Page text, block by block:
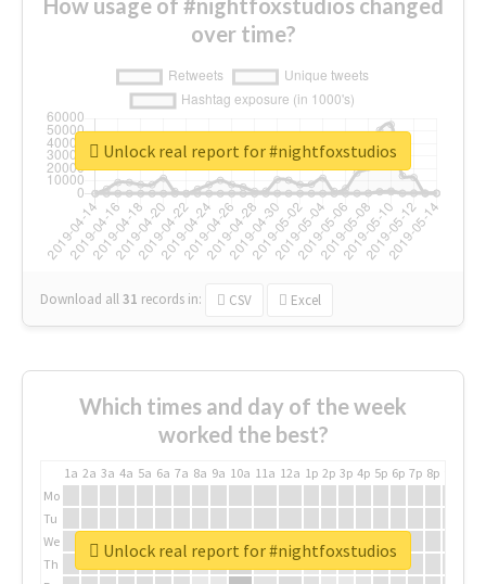
How usage of #nightfoxstudios changed
over time?
Download all31 records in: CSV Excel
Unlock real report for #nightfoxstudios
Which times and day of the week
worked the best?
1a 2a 3a 4a 5a 6a 7a 8a 9a 10a 11a 12a 1p 2p 3p 4p 5p 6p 7p 8p
Mo
Tu
We
Th
Unlock real report for #nightfoxstudios